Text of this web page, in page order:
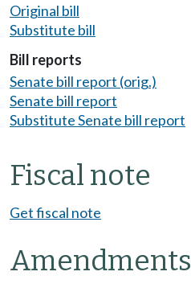
Original bill
Substitute bill
Bill reports
Senate bill report (orig.)
Senate bill report
Substitute Senate bill report
Fiscal note
Get fiscal note
Amendments